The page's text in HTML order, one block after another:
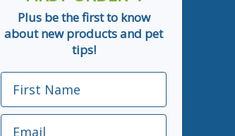
Plus be the first to know
about new products and pet
tips!
First Name
Email